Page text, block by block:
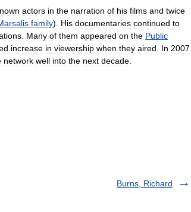
actors in the narration of his films and twice
family). His documentaries continued to
Many of them appeared on the Public
increase in viewership when they aired In 2007
network well into the next decade
Burns, Richard